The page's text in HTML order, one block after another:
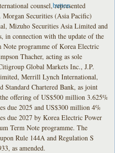
counsel, represented
Securities (Asia Pacific)
Mizuho Securities Asia Limited and
in connection with the update of the
programme of Korea Electric
Thacher, acting as sole
Global Markets Inc., J.P.
Merrill Lynch International,
Standard Chartered Bank, as joint
offering of US$500 million 3.625%
due 2025 and US$300 million 4%
due 2027 by Korea Electric Power
Term Note programme. The
Rule 144A and Regulation S
as amended.